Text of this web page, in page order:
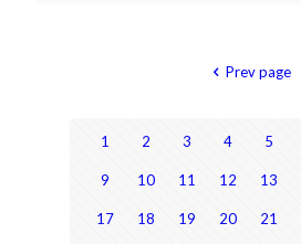
Prev page
1 2 3 4 5
9 10 11 12 13
17 18 19 20 21